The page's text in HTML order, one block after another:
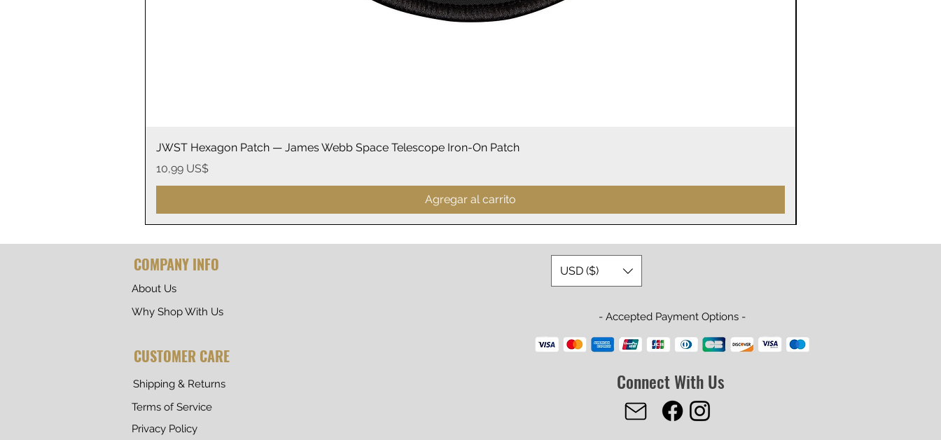
Vista rápida
JWST Hexagon Patch — James Webb Space Telescope Iron-On Patch
Precio
10,99 US$
Agregar al carrito
About Us
Why Shop With Us
COMPANY INFO
CUSTOMER CARE
Shipping & Returns
Terms of Service
Privacy Policy
USD ($)
- Accepted Payment Options -
Connect With Us